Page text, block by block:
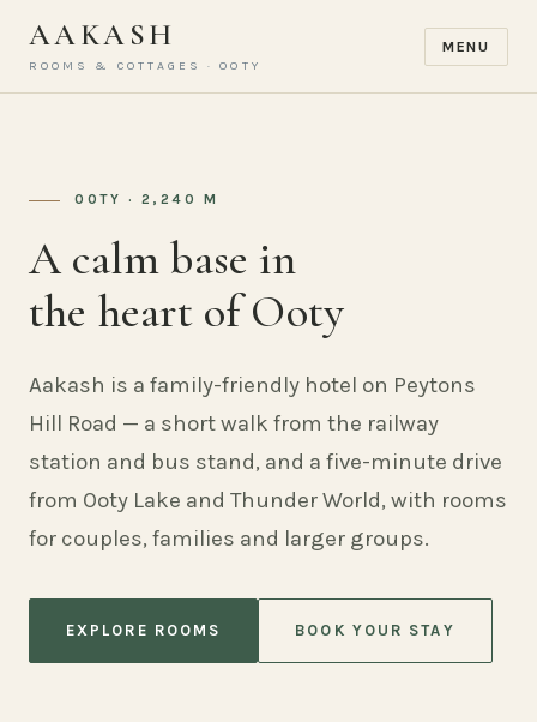
AAKASH
ROOMS & COTTAGES · OOTY
MENU
OOTY · 2,240 M
A calm base in
the heart of Ooty
Aakash is a family-friendly hotel on Peytons
Hill Road — a short walk from the railway
station and bus stand, and a five-minute drive
from Ooty Lake and Thunder World, with rooms
for couples, families and larger groups.
EXPLORE ROOMS BOOK YOUR STAY